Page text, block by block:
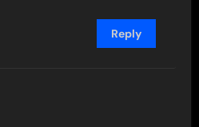
Reply